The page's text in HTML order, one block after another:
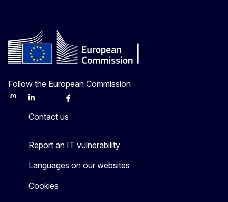
Follow the European Commission
MastodonLinkedInBlueskyFacebook
Contact us
Report an IT vulnerability
Languages on our websites
Cookies